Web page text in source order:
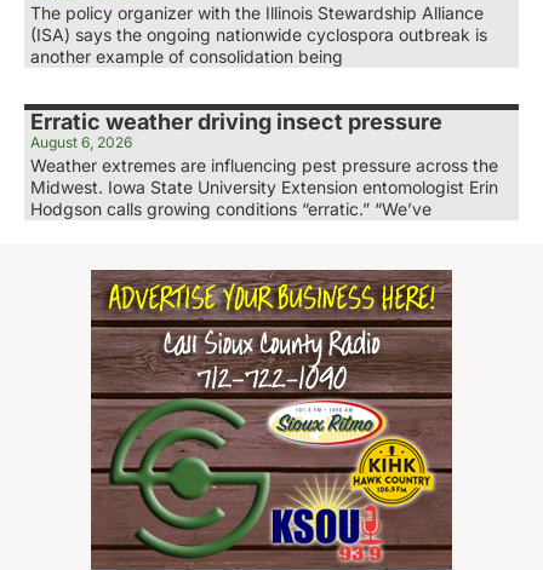
The policy organizer with the Illinois Stewardship Alliance
(ISA) says the ongoing nationwide cyclospora outbreak is
another example of consolidation being
Erratic weather driving insect pressure
August 6, 2026
Weather extremes are influencing pest pressure across the
Midwest. Iowa State University Extension entomologist Erin
Hodgson calls growing conditions “erratic.” “We’ve